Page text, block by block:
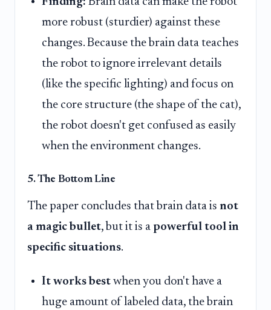
more robust (sturdier) against these
changes. Because the brain data teaches
the robot to ignore irrelevant details
(like the specific lighting) and focus on
the core structure (the shape of the cat),
the robot doesn't get confused as easily
when the environment changes.
5. The Bottom Line
The paper concludes that brain data is not
a magic bullet, but it is a powerful tool in
specific situations.
It works best when you don't have a
huge amount of labeled data, the brain